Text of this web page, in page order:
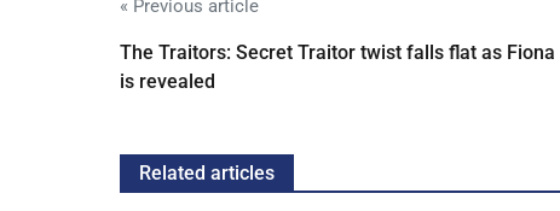
« Previous article
The Traitors: Secret Traitor twist falls flat as Fiona
is revealed
Related articles